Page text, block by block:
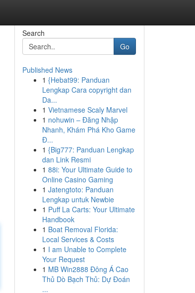
Search
Go
Published News
1 {Hebat99: Panduan
Lengkap Cara copyright dan
Da...
1 Vietnamese Scaly Marvel
1 nohuwin – Đăng Nhập
Nhanh, Khám Phá Kho Game
Đ...
1 {Big777: Panduan Lengkap
dan Link Resmi
1 88i: Your Ultimate Guide to
Online Casino Gaming
1 Jatengtoto: Panduan
Lengkap untuk Newbie
1 Puff La Carts: Your Ultimate
Handbook
1 Boat Removal Florida:
Local Services & Costs
1 I am Unable to Complete
Your Request
1 MB Win2888 Đông Á Cao
Thủ Dò Bạch Thủ: Dự Đoán
...